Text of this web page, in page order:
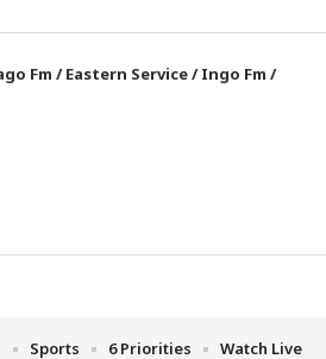
Fm /Eastern Service/Ingo Fm /
Sports 6 Priorities Watch Live